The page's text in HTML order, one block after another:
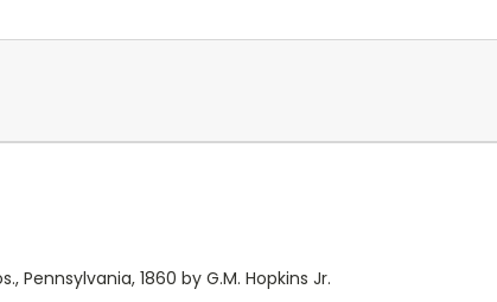
Pennsylvania, 1860 by G.M. Hopkins Jr.